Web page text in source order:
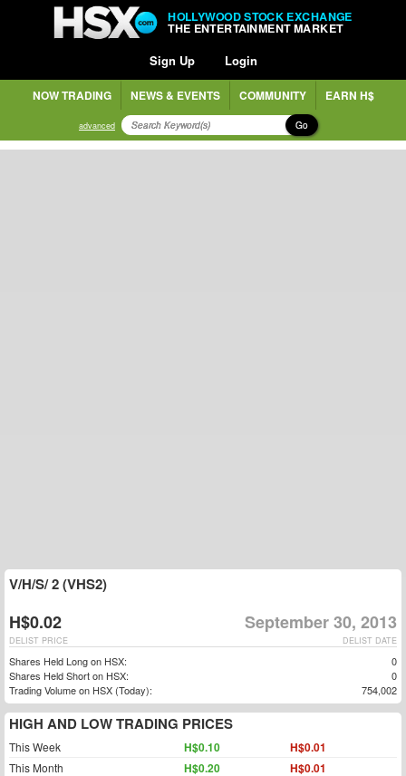
HOLLYWOOD STOCK EXCHANGE
THE ENTERTAINMENT MARKET
Sign Up Login
NOW TRADING NEWS & EVENTS COMMUNITY EARN H$
advanced Go
V/H/S/ 2 (VHS2)
H$0.02 September 30, 2013
DELIST DATE
DELIST PRICE
Shares Held Long on HSX:
0
Shares Held Short on HSX:
0
Trading Volume on HSX (Today):
754,002
HIGH AND LOW TRADING PRICES
This Week H$0.10 H$0.01
This Month H$0.20 H$0.01